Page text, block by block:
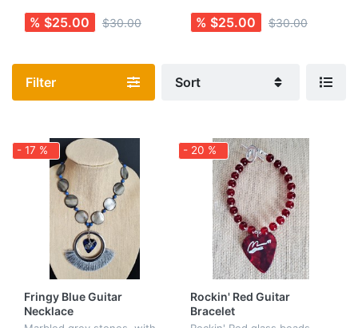
stainless steel peace
charm. All findings are
% $25.00 $30.00
of the guitar pick, and his
signature guitar scribble is
% $25.00 $30.00
Filter Sort
- 17 %
Fringy Blue Guitar
Necklace
- 20 %
Rockin' Red Guitar
Bracelet